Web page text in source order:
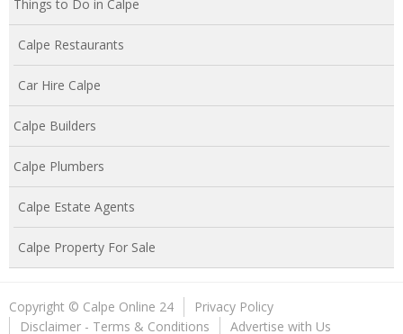
Things to Do in Calpe
Calpe Restaurants
Car Hire Calpe
Calpe Builders
Calpe Plumbers
Calpe Estate Agents
Calpe Property For Sale
Copyright © Calpe Online 24
Privacy Policy
Disclaimer - Terms & Conditions
Advertise with Us